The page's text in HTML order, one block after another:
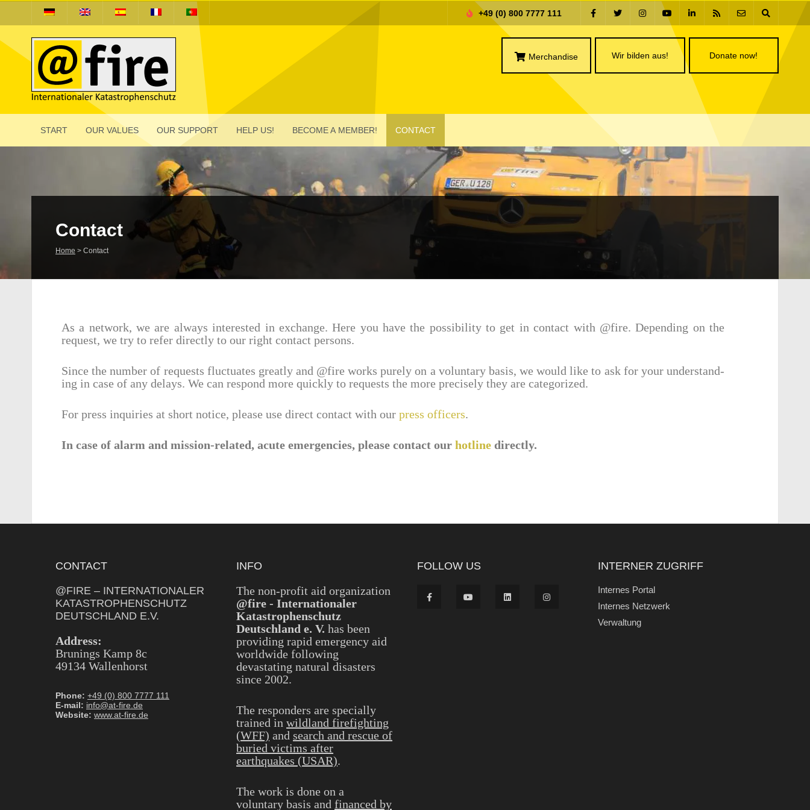
+49 (0) 800 7777 111
Merchandise Wir bilden aus! Donate now!
START OUR VALUES OUR SUPPORT HELP US! BECOME A MEMBER! CONTACT
Contact
Home > Contact
As a network, we are always inter­ested in exchange. Here you have the possi­bil­ity to get in contact with @fire. Depend­ing on the
request, we try to refer directly to our right contact persons.
Since the number of requests fluc­tu­ates greatly and @fire works purely on a volun­tary basis, we would like to ask for your under­stand­
ing in case of any delays. We can respond more quickly to requests the more precisely they are categorized.
For press inquiries at short notice, please use direct contact with our press offi­cers.
In case of alarm and mission-related, acute emer­gen­cies, please contact our hotline directly.
CONTACT
@FIRE – INTERNATIONALER
KATASTROPHENSCHUTZ
DEUTSCHLAND E.V.
Address:
Brunings Kamp 8c
49134 Wallenhorst
Phone: +49 (0) 800 7777 111
E-mail: info@at-fire.de
Website: www.at-fire.de
INFO
The non-profit aid organization
@fire - Internationaler
Katastrophenschutz
Deutschland e. V. has been
providing rapid emergency aid
worldwide following
devastating natural disasters
since 2002.
The responders are specially
trained in wildland firefighting
(WFF) and search and rescue of
buried victims after
earthquakes (USAR).
The work is done on a
voluntary basis and financed by
FOLLOW US INTERNER ZUGRIFF
Internes Portal
Internes Netzwerk
Verwaltung